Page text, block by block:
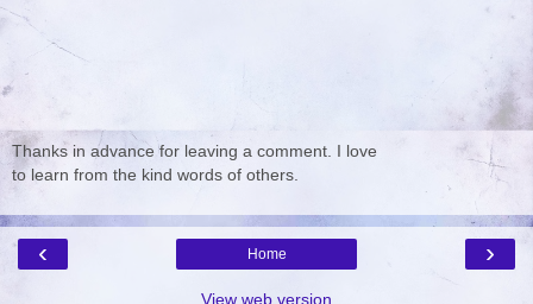
Thanks in advance for leaving a comment. I love
to learn from the kind words of others.
‹ ›
Home
View web version